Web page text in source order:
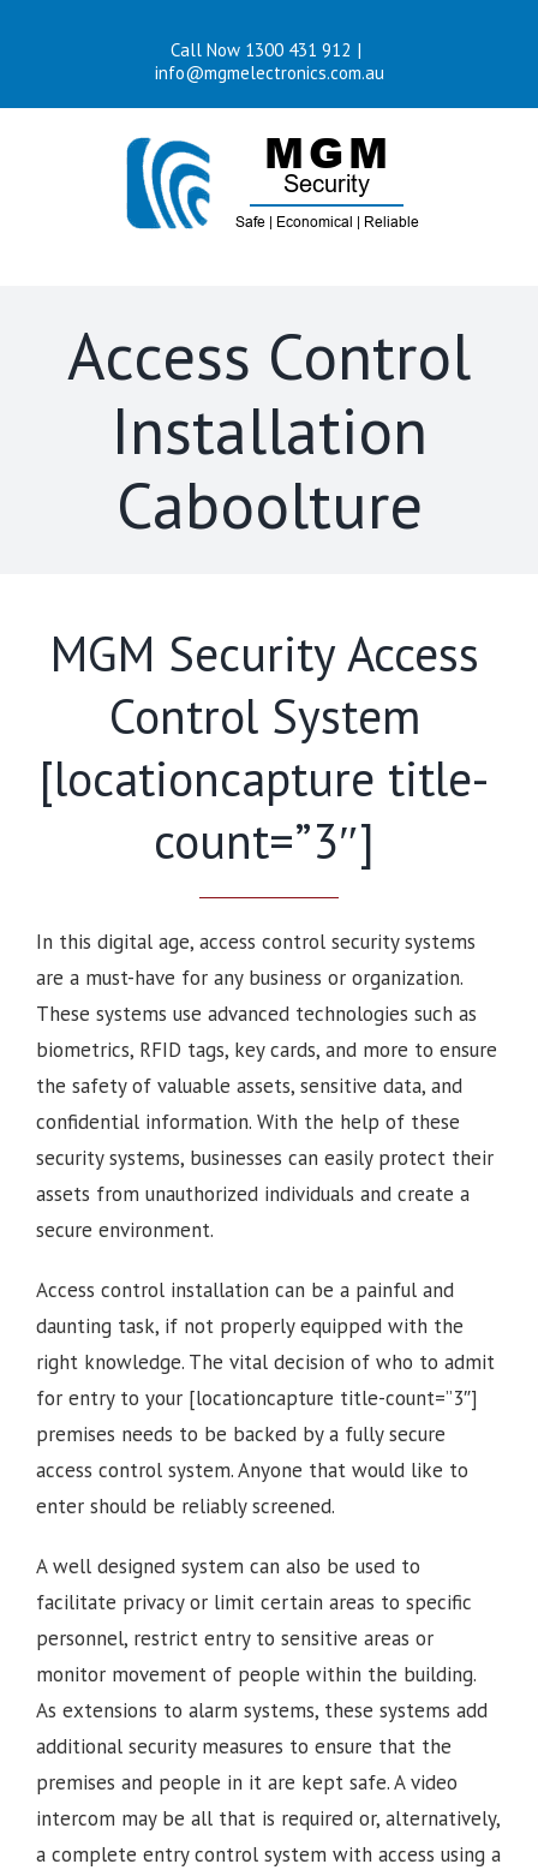
Call Now 1300 431 912 |
info@mgmelectronics.com.au
Access Control
Installation
Caboolture
MGM Security Access
Control System
[locationcapture title-
count=”3″]
In this digital age, access control security systems
are a must-have for any business or organization.
These systems use advanced technologies such as
biometrics, RFID tags, key cards, and more to ensure
the safety of valuable assets, sensitive data, and
confidential information. With the help of these
security systems, businesses can easily protect their
assets from unauthorized individuals and create a
secure environment.
Access control installation can be a painful and
daunting task, if not properly equipped with the
right knowledge. The vital decision of who to admit
for entry to your [locationcapture title-count=”3″]
premises needs to be backed by a fully secure
access control system. Anyone that would like to
enter should be reliably screened.
A well designed system can also be used to
facilitate privacy or limit certain areas to specific
personnel, restrict entry to sensitive areas or
monitor movement of people within the building.
As extensions to alarm systems, these systems add
additional security measures to ensure that the
premises and people in it are kept safe. A video
intercom may be all that is required or, alternatively,
a complete entry control system with access using a